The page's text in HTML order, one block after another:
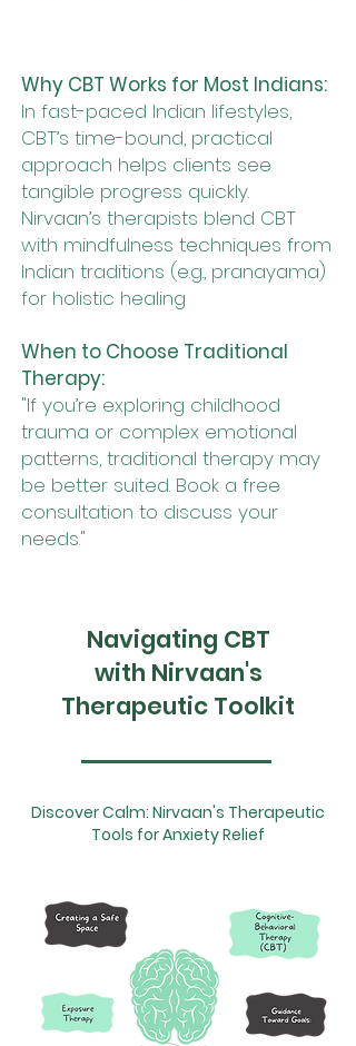
Why CBT Works for Most Indians:
In fast-paced Indian lifestyles,
CBT’s time-bound, practical
approach helps clients see
tangible progress quickly.
Nirvaan’s therapists blend CBT
with mindfulness techniques from
Indian traditions (e.g., pranayama)
for holistic healing
When to Choose Traditional
Therapy:
"If you’re exploring childhood
trauma or complex emotional
patterns, traditional therapy may
be better suited. Book a free
consultation to discuss your
needs."
Navigating CBT
with Nirvaan's
Therapeutic Toolkit
Discover Calm: Nirvaan's Therapeutic
Tools for Anxiety Relief